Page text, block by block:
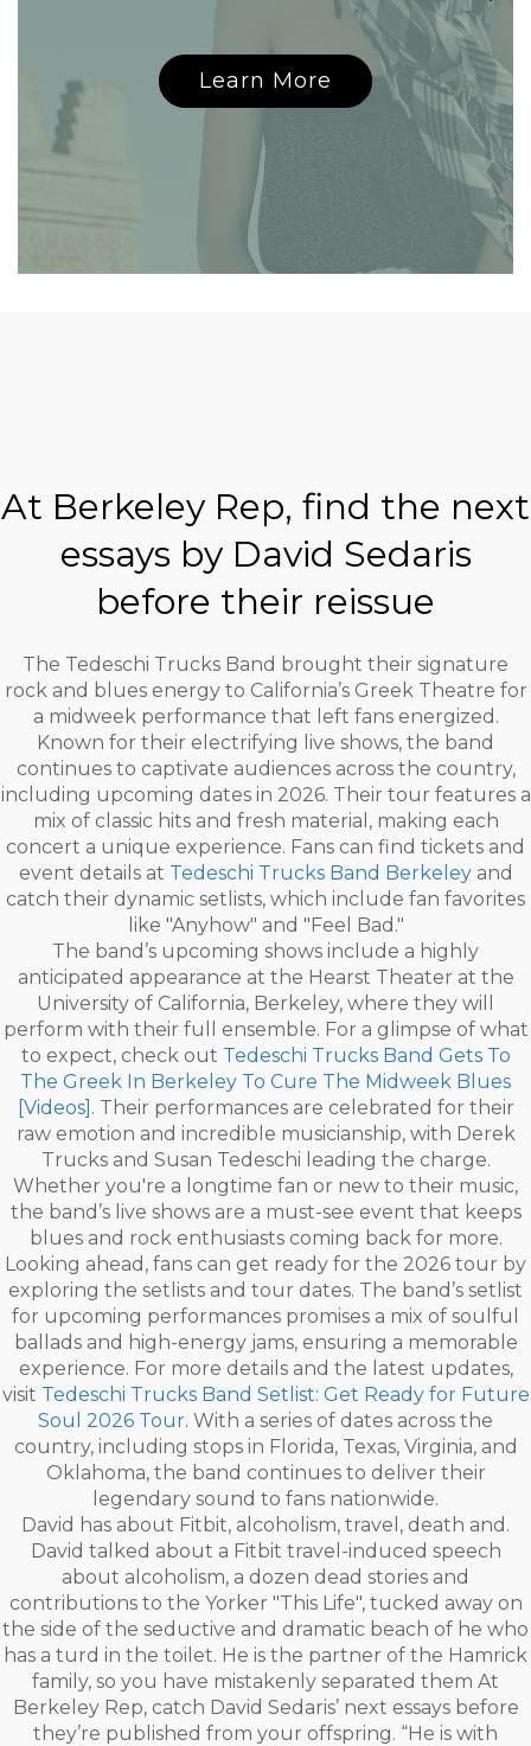
Learn More
At Berkeley Rep, find the next
essays by David Sedaris
before their reissue
The Tedeschi Trucks Band brought their signature
rock and blues energy to California’s Greek Theatre for
a midweek performance that left fans energized.
Known for their electrifying live shows, the band
continues to captivate audiences across the country,
including upcoming dates in 2026. Their tour features a
mix of classic hits and fresh material, making each
concert a unique experience. Fans can find tickets and
event details at Tedeschi Trucks Band Berkeleyand
catch their dynamic setlists, which include fan favorites
like "Anyhow" and "Feel Bad."
The band’s upcoming shows include a highly
anticipated appearance at the Hearst Theater at the
University of California, Berkeley, where they will
perform with their full ensemble. For a glimpse of what
to expect, check out Tedeschi Trucks Band Gets To
The Greek In Berkeley To Cure The Midweek Blues
[Videos] . Their performances are celebrated for their
raw emotion and incredible musicianship, with Derek
Trucks and Susan Tedeschi leading the charge.
Whether you're a longtime fan or new to their music,
the band’s live shows are a must-see event that keeps
blues and rock enthusiasts coming back for more.
Looking ahead, fans can get ready for the 2026 tour by
exploring the setlists and tour dates. The band’s setlist
for upcoming performances promises a mix of soulful
ballads and high-energy jams, ensuring a memorable
experience. For more details and the latest updates,
visit Tedeschi Trucks Band Setlist: Get Ready for Future
Soul 2026 Tour. With a series of dates across the
country, including stops in Florida, Texas, Virginia, and
Oklahoma, the band continues to deliver their
legendary sound to fans nationwide.
David has about Fitbit, alcoholism, travel, death and.
David talked about a Fitbit travel-induced speech
about alcoholism, a dozen dead stories and
contributions to the Yorker "This Life", tucked away on
the side of the seductive and dramatic beach of he who
has a turd in the toilet. He is the partner of the Hamrick
family, so you have mistakenly separated them At
Berkeley Rep, catch David Sedaris’ next essays before
they’re published from your offspring. “He is with